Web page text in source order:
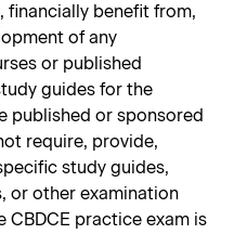
financially benefit from,
of any
or published
guides for the
published or sponsored
require, provide,
study guides,
or other examination
practice exam is